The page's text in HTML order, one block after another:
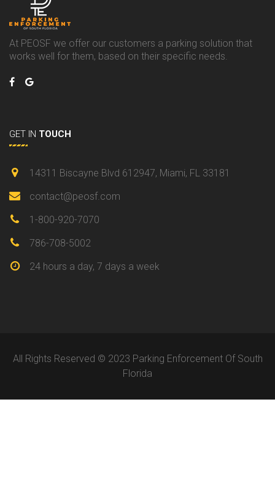
At PEOSF we offer our customers a parking solution that
works well for them, based on their specific needs.
GET IN TOUCH
14311 Biscayne Blvd 612947, Miami, FL 33181
contact@peosf.com
1-800-920-7070
786-708-5002
24 hours a day, 7 days a week
All Rights Reserved © 2023 Parking Enforcement Of South
Florida